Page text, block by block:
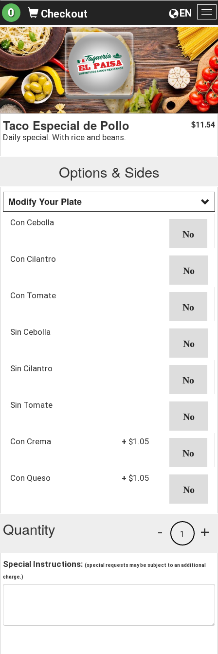
EN
0 Checkout
Taco Especial de Pollo
Daily special. With rice and beans.
$11.54
Options & Sides
Modify Your Plate
Con Cebolla
Con Cilantro
Con Tomate
Sin Cebolla
Sin Cilantro
Sin Tomate
Con Crema + $1.05
Con Queso + $1.05
Quantity +
1
-
Special Instructions: (special requests may be subject to an additional
charge.)